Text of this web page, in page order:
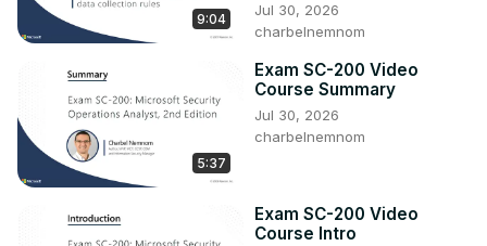
9:04
Jul 30, 2026
charbelnemnom
5:37
Exam SC-200 Video
Course Summary
Jul 30, 2026
charbelnemnom
Exam SC-200 Video
Course Intro